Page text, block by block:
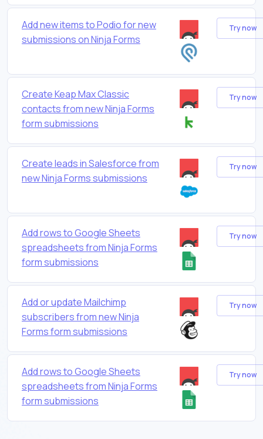
Add new items to Podio for new
submissions on Ninja Forms
Try now
Create Keap Max Classic
contacts from new Ninja Forms
form submissions
Try now
Create leads in Salesforce from
new Ninja Forms submissions
Try now
Add rows to Google Sheets
spreadsheets from Ninja Forms
form submissions
Try now
Add or update Mailchimp
subscribers from new Ninja
Forms form submissions
Try now
Add rows to Google Sheets
spreadsheets from Ninja Forms
form submissions
Try now